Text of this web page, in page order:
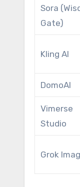
Sora
Gate)
Kling AI
DomoAI
Vimerse
Studio
Grok